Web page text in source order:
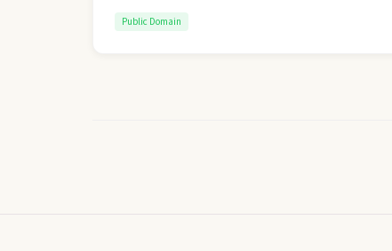
human inability and Christ's sufficiency.
Public Domain